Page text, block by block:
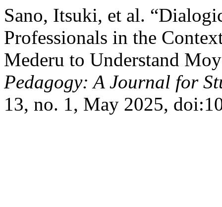
Sano, Itsuki, et al.
Professionals in the
Mederu to Understand
Pedagogy: A Journal for
13, no. 1, May 2025,